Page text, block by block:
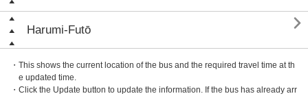
Harumi-Futō 
・This shows the current location of the bus and the required travel time at th
e updated time.
・Click the Update button to update the information. If the bus has already arr